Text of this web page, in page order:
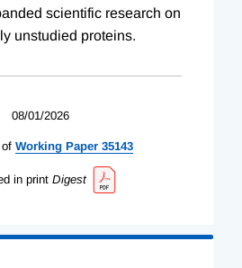
scientific research on
unstudied proteins.
08/01/2026
Working Paper 35143
in print Digest